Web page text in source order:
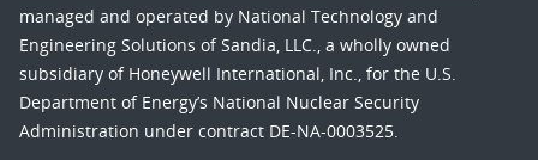
managed and operated by National Technology and
Engineering Solutions of Sandia, LLC., a wholly owned
subsidiary of Honeywell International, Inc., for the U.S.
Department of Energy’s National Nuclear Security
Administration under contract DE-NA-0003525.